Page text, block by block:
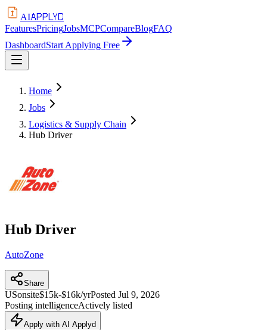
AIAPPLYD
FeaturesPricingJobsMCPCompareBlogFAQ
DashboardStart Applying Free
Home
Jobs
Logistics & Supply Chain
Hub Driver
Hub Driver
AutoZone
Share
USonsite$15k-$16k/yrPosted Jul 9, 2026
Posting intelligenceActively listed
Apply with AI Applyd